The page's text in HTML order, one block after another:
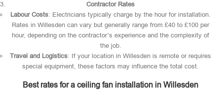
Contractor Rates
Labour Costs: Electricians typically charge by the hour for installation.
Rates in Willesden can vary but generally range from £40 to £100 per
hour, depending on the contractor’s experience and the complexity of
the job.
Travel and Logistics: If your location in Willesden is remote or requires
special equipment, these factors may influence the total cost.
Best rates for a ceiling fan installation in Willesden